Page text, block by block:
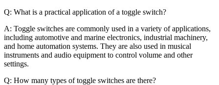
Q: What is a practical application of a toggle switch?
A: Toggle switches are commonly used in a variety of applications,
including automotive and marine electronics, industrial machinery,
and home automation systems. They are also used in musical
instruments and audio equipment to control volume and other
settings.
Q: How many types of toggle switches are there?